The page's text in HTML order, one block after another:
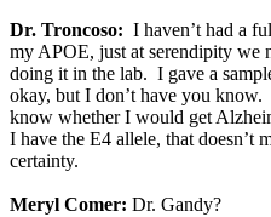
Dr. Troncoso: I haven’t had a
my APOE, just at serendipity we
doing it in the lab. I gave a
okay, but I don’t have you
know whether I would get
I have the E4 allele, that doesn’t
certainty.
Meryl Comer: Dr. Gandy?